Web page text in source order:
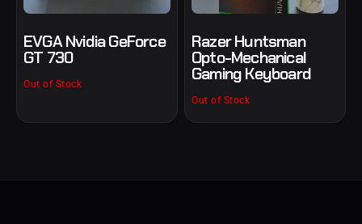
EVGA Nvidia GeForce
GT 730
Out of Stock
Razer Huntsman
Opto-Mechanical
Gaming Keyboard
Out of Stock